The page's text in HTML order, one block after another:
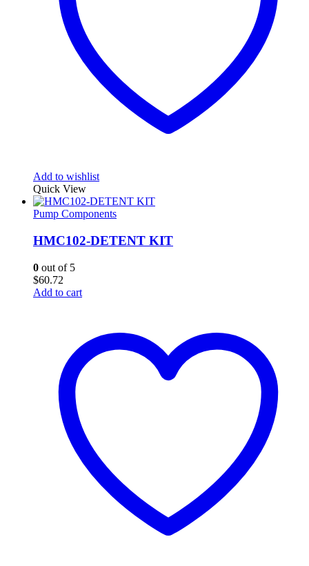
Add to wishlist
Quick View
Pump Components
HMC102-DETENT KIT
0 out of 5
$60.72
Add to cart